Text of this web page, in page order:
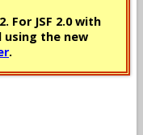
For JSF 2.0 with
using the new
.